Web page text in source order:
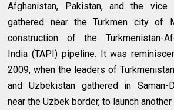
Afghanistan, Pakistan, and the
gathered near the Turkmen city of
construction of the Turkmenistan-
India (TAPI) pipeline. It was
2009, when the leaders of
and Uzbekistan gathered in Saman-
near the Uzbek border, to launch